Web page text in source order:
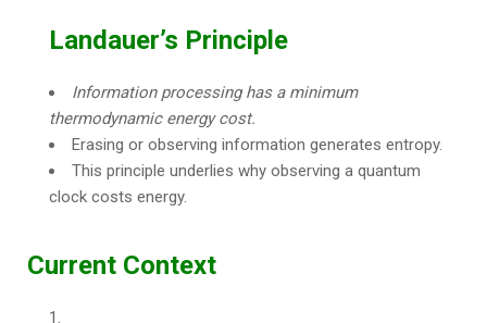
Landauer’s Principle
Information processing has a minimum
thermodynamic energy cost.
Erasing or observing information generates entropy.
This principle underlies why observing a quantum
clock costs energy.
Current Context